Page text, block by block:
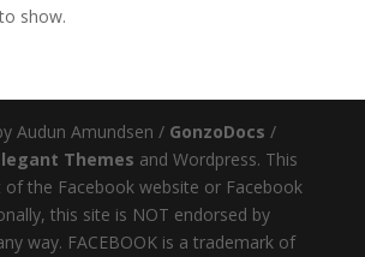
show.
Audun Amundsen / GonzoDocs /
Themes and Wordpress. This
of the Facebook website or Facebook
this site is NOT endorsed by
way. FACEBOOK is a trademark of